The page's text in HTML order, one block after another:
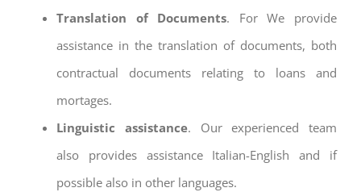
Translation of Documents. For We provide
assistance in the translation of documents, both
contractual documents relating to loans and
mortages.
Linguistic assistance. Our experienced team
also provides assistance Italian-English and if
possible also in other languages.